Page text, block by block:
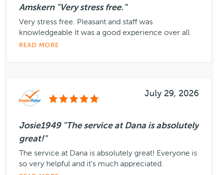
Amskern "Very stress free."
Very stress free. Pleasant and staff was
knowledgeable It was a good experience over all
READ MORE
July 29, 2026
Josie1949 "The service at Dana is absolutely
great!"
The service at Dana is absolutely great! Everyone is
so very helpful and it’s much appreciated.